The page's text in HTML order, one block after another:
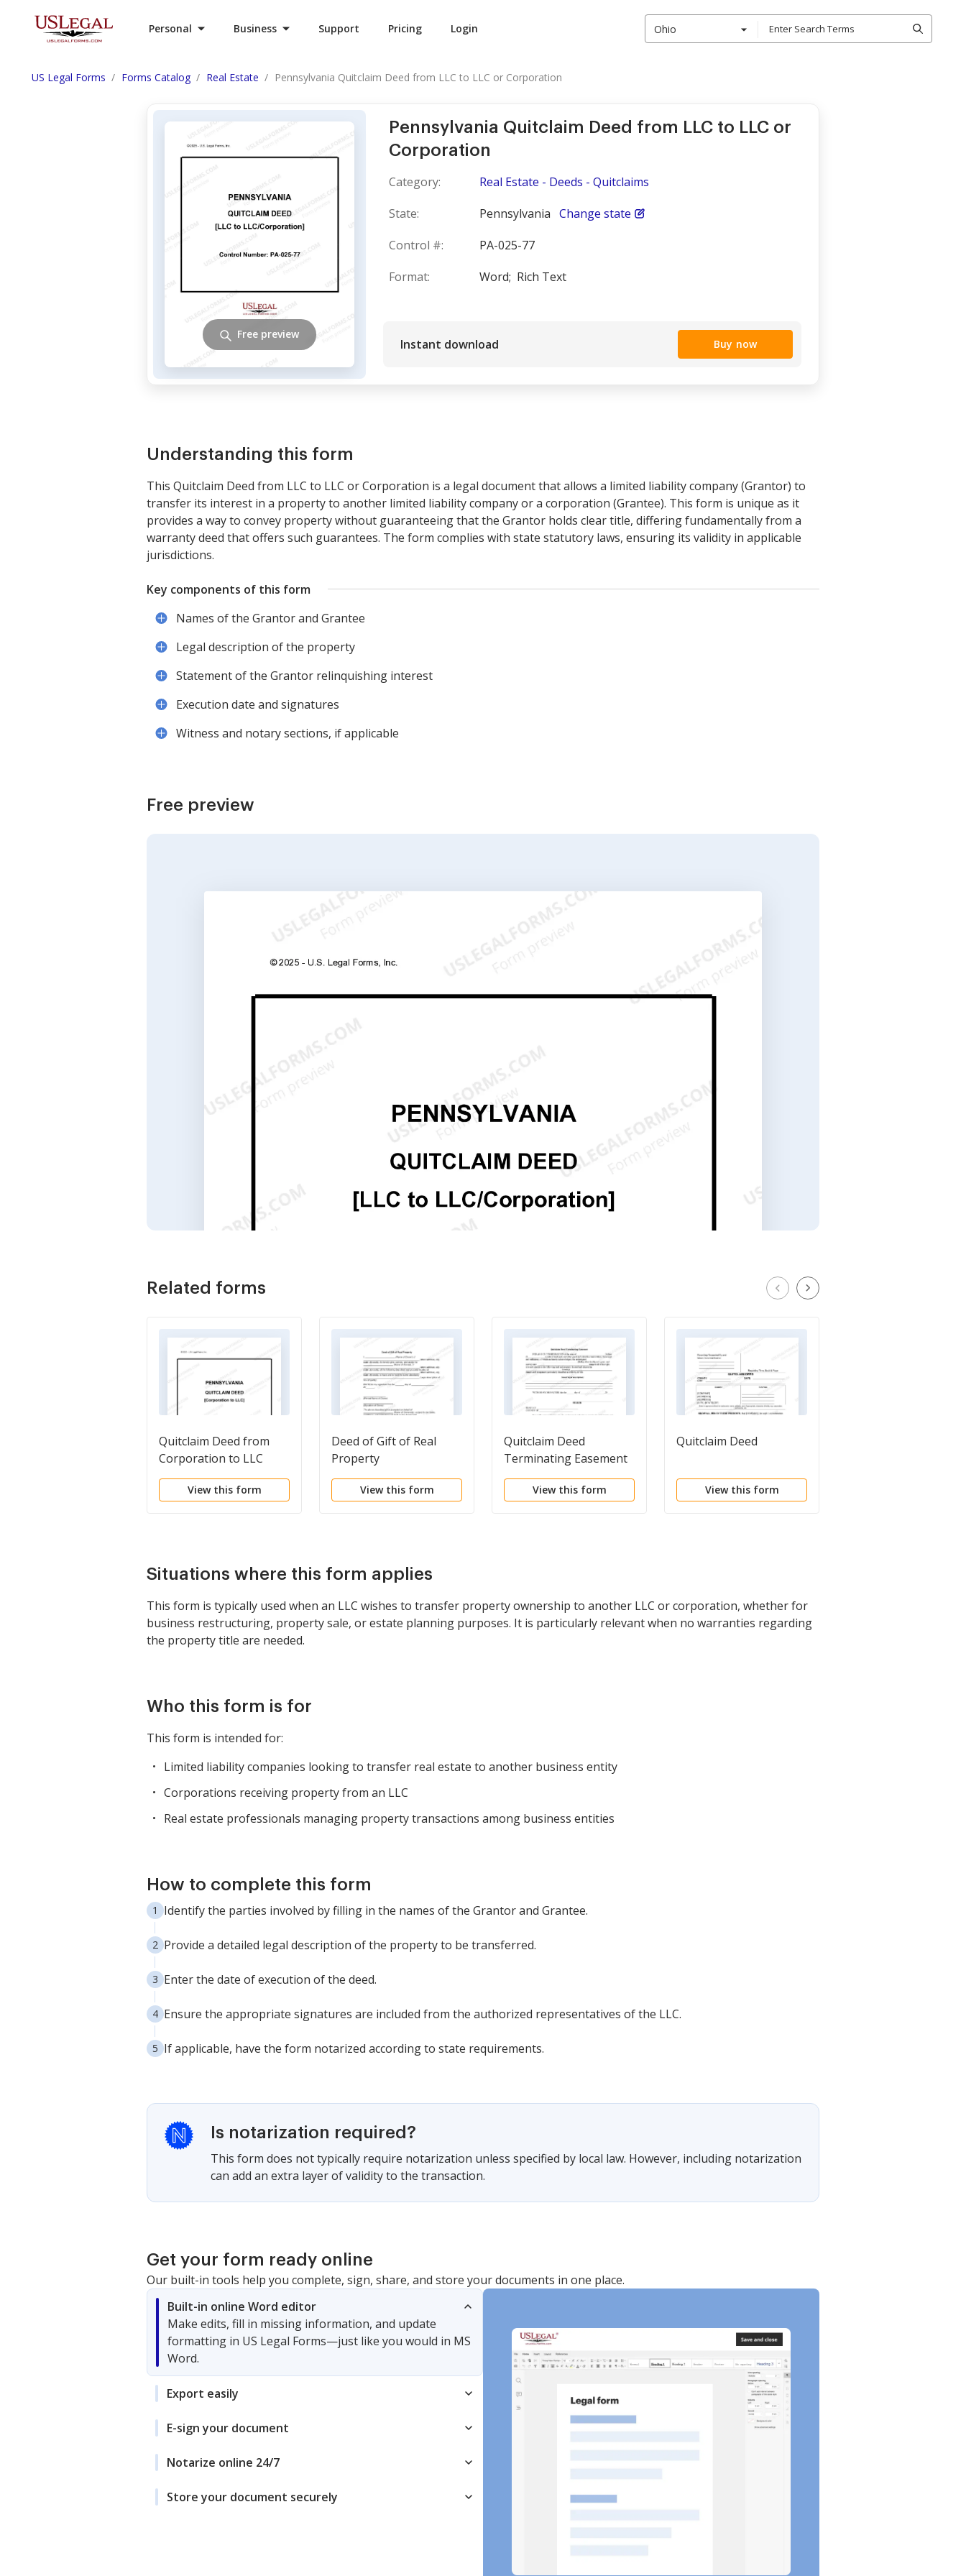
Personal Business Support Pricing Login Ohio
US Legal Forms Forms Catalog Real Estate Pennsylvania Quitclaim Deed from LLC to LLC or Corporation
Pennsylvania Quitclaim Deed from LLC to LLC or
Corporation
Category:
Real Estate - Deeds - Quitclaims
State:
Pennsylvania Change state
Control #:
PA-025-77
Format:
Word; Rich Text
Instant download Buy now
Free preview
Understanding this form
This Quitclaim Deed from LLC to LLC or Corporation is a legal document that allows a limited liability company (Grantor) to
transfer its interest in a property to another limited liability company or a corporation (Grantee). This form is unique as it
provides a way to convey property without guaranteeing that the Grantor holds clear title, differing fundamentally from a
warranty deed that offers such guarantees. The form complies with state statutory laws, ensuring its validity in applicable
jurisdictions.
Key components of this form
Names of the Grantor and Grantee
Legal description of the property
Statement of the Grantor relinquishing interest
Execution date and signatures
Witness and notary sections, if applicable
Free preview
Related forms
Quitclaim Deed from
Corporation to LLC
View this form
Deed of Gift of Real
Property
View this form
Quitclaim Deed
Terminating Easement
View this form
Quitclaim Deed
View this form
Situations where this form applies
This form is typically used when an LLC wishes to transfer property ownership to another LLC or corporation, whether for
business restructuring, property sale, or estate planning purposes. It is particularly relevant when no warranties regarding
the property title are needed.
Who this form is for
This form is intended for:
Limited liability companies looking to transfer real estate to another business entity
Corporations receiving property from an LLC
Real estate professionals managing property transactions among business entities
How to complete this form
Identify the parties involved by filling in the names of the Grantor and Grantee.
Provide a detailed legal description of the property to be transferred.
Enter the date of execution of the deed.
Ensure the appropriate signatures are included from the authorized representatives of the LLC.
If applicable, have the form notarized according to state requirements.
Is notarization required?
This form does not typically require notarization unless specified by local law. However, including notarization
can add an extra layer of validity to the transaction.
Get your form ready online
Our built-in tools help you complete, sign, share, and store your documents in one place.
Built-in online Word editor
Make edits, fill in missing information, and update
formatting in US Legal Forms—just like you would in MS
Word.
Export easily
E-sign your document
Notarize online 24/7
Store your document securely